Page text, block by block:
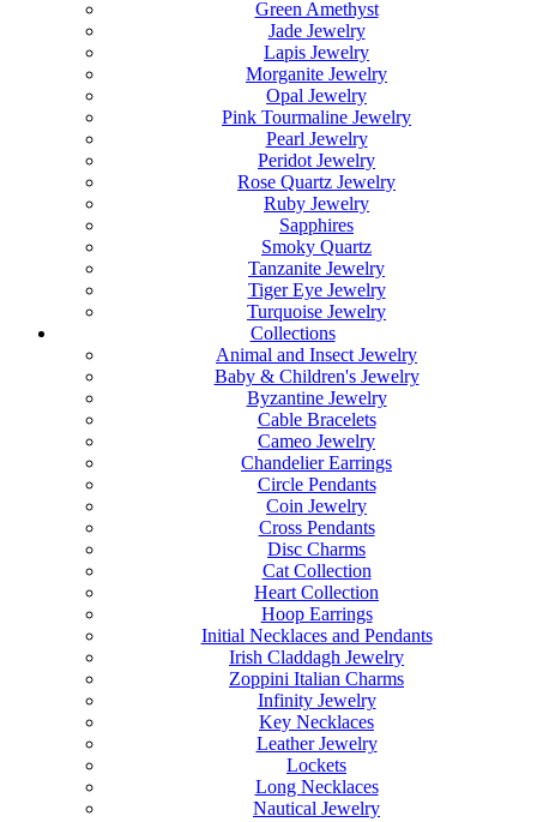
Green Amethyst
Jade Jewelry
Lapis Jewelry
Morganite Jewelry
Opal Jewelry
Pink Tourmaline Jewelry
Pearl Jewelry
Peridot Jewelry
Rose Quartz Jewelry
Ruby Jewelry
Sapphires
Smoky Quartz
Tanzanite Jewelry
Tiger Eye Jewelry
Turquoise Jewelry
Collections
Animal and Insect Jewelry
Baby & Children's Jewelry
Byzantine Jewelry
Cable Bracelets
Cameo Jewelry
Chandelier Earrings
Circle Pendants
Coin Jewelry
Cross Pendants
Disc Charms
Cat Collection
Heart Collection
Hoop Earrings
Initial Necklaces and Pendants
Irish Claddagh Jewelry
Zoppini Italian Charms
Infinity Jewelry
Key Necklaces
Leather Jewelry
Lockets
Long Necklaces
Nautical Jewelry